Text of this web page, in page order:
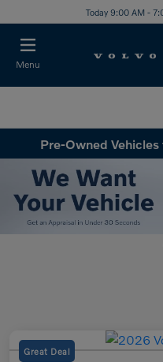
Today 9:00 AM -
Menu
Pre-Owned
Great Deal